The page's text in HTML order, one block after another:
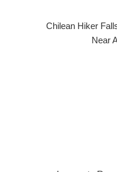
Chilean Hiker
Near